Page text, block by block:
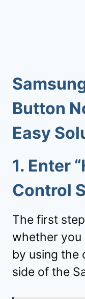
Button
Easy
1. Enter
Control
The first
whether you
by using the
side of the